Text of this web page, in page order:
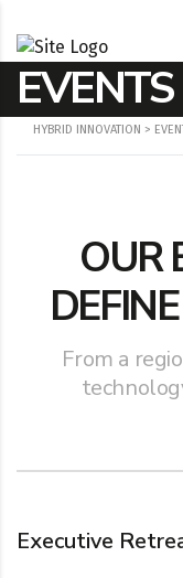
EVENTS
HYBRID INNOVATION >
OUR
From a
Executive